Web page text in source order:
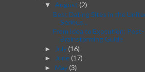
▼ August (2)
Best Dating Sites in the
Serious...
From Idea to Execution: Post-
Brainstorming Guide
► July(16)
► June (17)
► May(3)